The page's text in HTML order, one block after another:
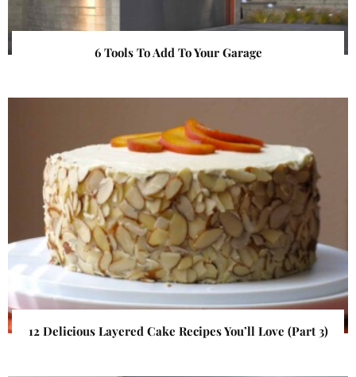
6 Tools To Add To Your Garage
12 Delicious Layered Cake Recipes You’ll Love (Part 3)